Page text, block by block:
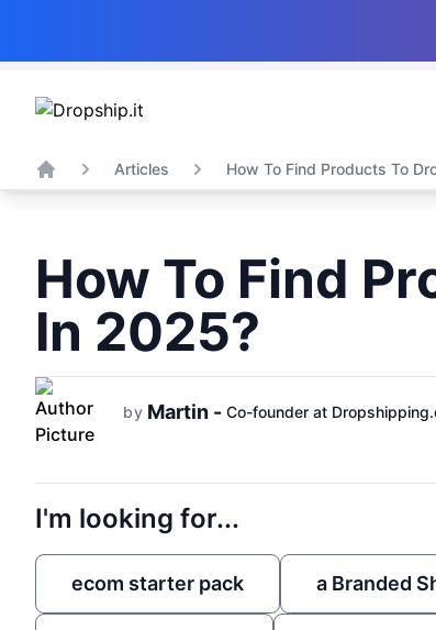
Home
Articles How To Find Products To
How To Find
In 2025?
by Martin - Co-founder at
I'm looking for...
ecom starter pack a Branded